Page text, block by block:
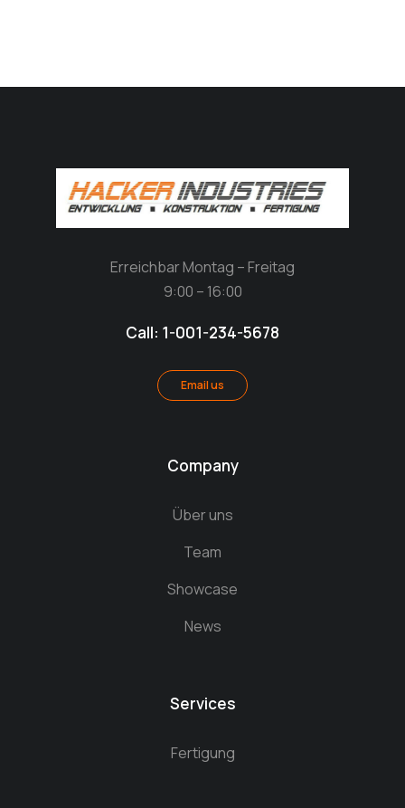
Erreichbar Montag – Freitag
9:00 – 16:00
Call: 1-001-234-5678
Email us
Company
Über uns
Team
Showcase
News
Services
Fertigung